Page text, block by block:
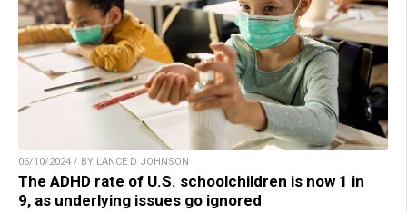
06/10/2024 / BY LANCE D JOHNSON
The ADHD rate of U.S. schoolchildren is now 1 in
9, as underlying issues go ignored